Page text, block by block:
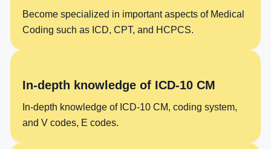
Become specialized in important aspects of Medical
Coding such as ICD, CPT, and HCPCS.
In-depth knowledge of ICD-10 CM
In-depth knowledge of ICD-10 CM, coding system,
and V codes, E codes.